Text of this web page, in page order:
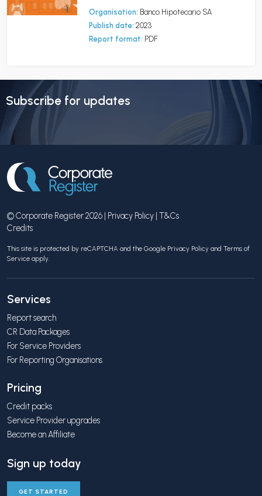
Organisation: Banco Hipotecario SA
Publish date: 2023
Report format: PDF
Subscribe for updates
© Corporate Register 2026 | Privacy Policy | T&Cs
Credits
This site is protected by reCAPTCHA and the Google Privacy Policy and Terms of
Service apply.
Services
Report search
CR Data Packages
For Service Providers
For Reporting Organisations
Pricing
Credit packs
Service Provider upgrades
Become an Affiliate
Sign up today
GET STARTED